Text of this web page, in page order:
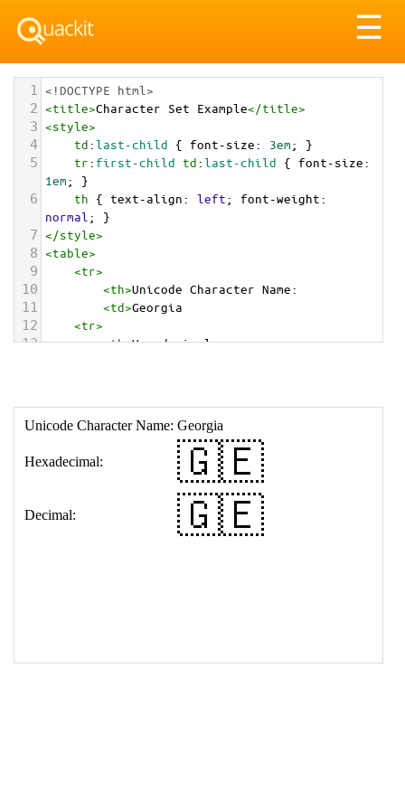
☰
1 <!DOCTYPE html>
2 <title>Character Set Example</title>
3 <style>
4 td:last-child { font-size: 3em; }
5 tr: first-child td:last-child { font-size
1em; }
6 th { text-align: left; font-weight
normal ; }
7 </style>
8 <table>
9 <tr>
10 <th>Unicode Character Name:
11 <td>Georgia
12 <tr>
13 <th>Hexadecimal:
18 </table>